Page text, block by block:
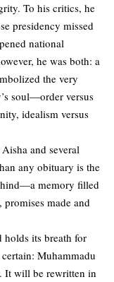
To his critics, he
presidency missed
national
he was both: a
the very
soul—order versus
idealism versus
and several
any obituary is the
memory filled
made and
holds its breath for
Muhammadu
It will be rewritten in